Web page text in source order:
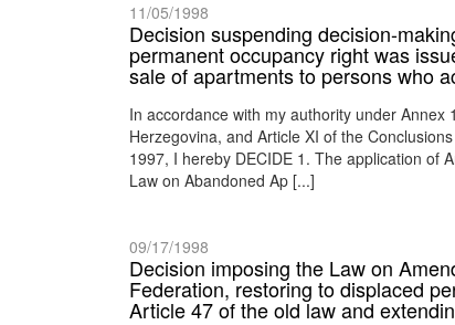
11/05/1998
Decision suspending decision-
permanent occupancy right was
sale of apartments to persons who
In accordance with my authority under
Herzegovina, and Article XI of the
1997, I hereby DECIDE 1. The application of
Law on Abandoned Ap [...]
09/17/1998
Decision imposing the Law on
Federation, restoring to displaced
Article 47 of the old law and